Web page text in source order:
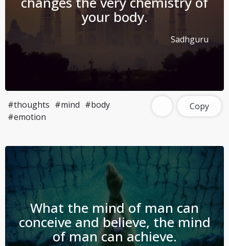
your body.
Sadhguru
#thoughts #mind #body
#emotion
Copy
What the mind of man can
conceive and believe, the mind
of man can achieve.